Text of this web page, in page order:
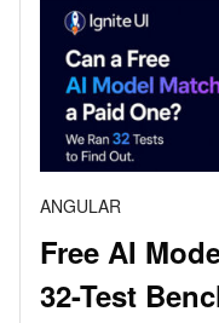
ANGULAR
Free AI
32-Test